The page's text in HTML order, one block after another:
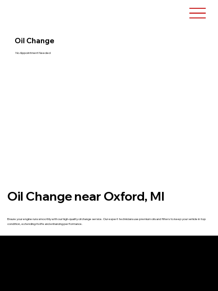
Oil Change near Oxford, MI
Ensure your engine runs smoothly with our high-quality oil change service. Our expert technicians use premium oils and filters to keep your vehicle in top
condition, extending its life and enhancing performance.
Oil Change
No Appointment Needed